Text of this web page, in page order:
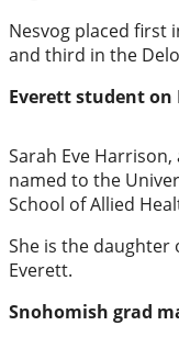
Submit
Story
Nesvog placed first
and third in the
Everett student
Sarah Eve
named to the
School of Allied
She is the daughter
Everett.
Snohomish grad